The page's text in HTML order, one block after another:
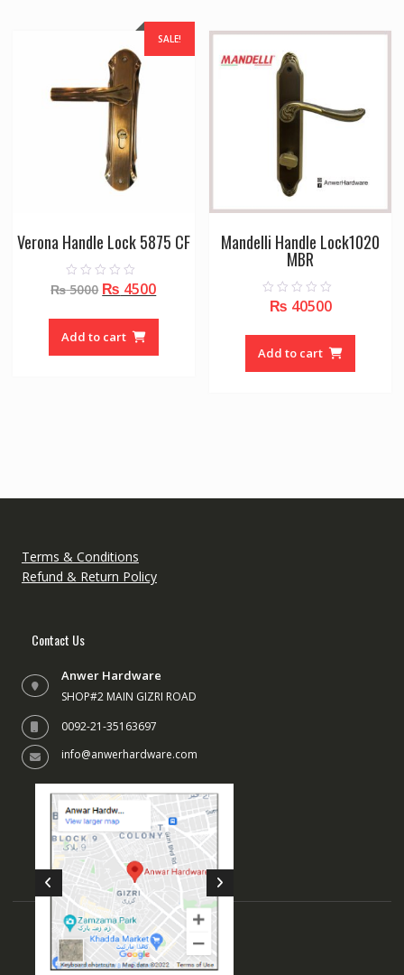
SALE!
Verona Handle Lock 5875 CF
0
o
t
f
₨5000 Original
was:
₨ 5000.
₨ 4500Current
Add to cart
Mandelli Handle Lock1020
MBR
t
f
₨ 40500
Add to cart
Terms & Conditions
Refund & Return Policy
Contact Us
Anwer Hardware
SHOP#2 MAIN GIZRI ROAD
0092-21-35163697
info@anwerhardware.com